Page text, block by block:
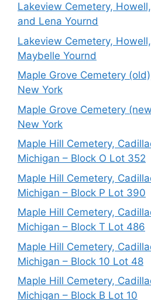
Lakeview Cemetery,
and Lena Yournd
Lakeview Cemetery,
Maybelle Yournd
Maple Grove Cemetery
New York
Maple Grove Cemetery
New York
Maple Hill Cemetery,
Michigan – Block O Lot 352
Maple Hill Cemetery,
Michigan – Block P Lot 390
Maple Hill Cemetery,
Michigan – Block T Lot 486
Maple Hill Cemetery,
Michigan – Block 10 Lot 48
Maple Hill Cemetery,
Michigan – Block B Lot 10